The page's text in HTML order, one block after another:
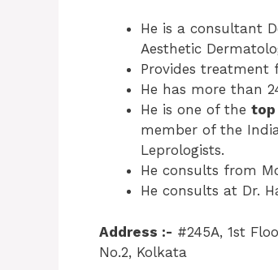
He is a consultant
Aesthetic
Provides treatment
He has more than
He is one of the top
member of the
Leprologists.
He consults from
He consults at Dr.
Address :- #245A, 1st
No.2, Kolkata